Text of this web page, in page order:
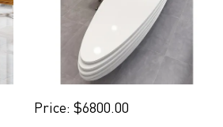
Price: $6800.00